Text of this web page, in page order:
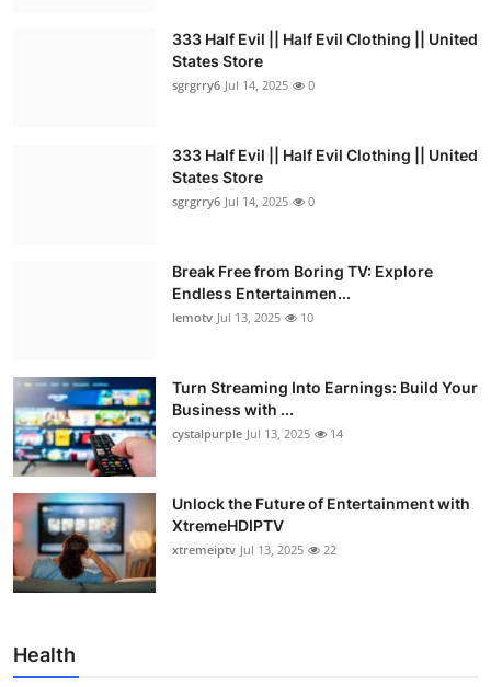
333 Half Evil || Half Evil Clothing || United
States Store
sgrgrry6 Jul 14, 2025 0
333 Half Evil || Half Evil Clothing || United
States Store
sgrgrry6 Jul 14, 2025 0
Break Free from Boring TV: Explore
Endless Entertainmen...
lemotv Jul 13, 2025 10
Turn Streaming Into Earnings: Build Your
Business with ...
cystalpurple Jul 13, 2025 14
Unlock the Future of Entertainment with
XtremeHDIPTV
xtremeiptv Jul 13, 2025 22
Health